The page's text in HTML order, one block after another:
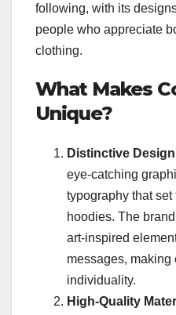
following, with its
people who appreciate
clothing.
What Makes
Unique?
Distinctive
eye-catching
typography that
hoodies. The
art-inspired
messages, making
individuality.
High-Quality